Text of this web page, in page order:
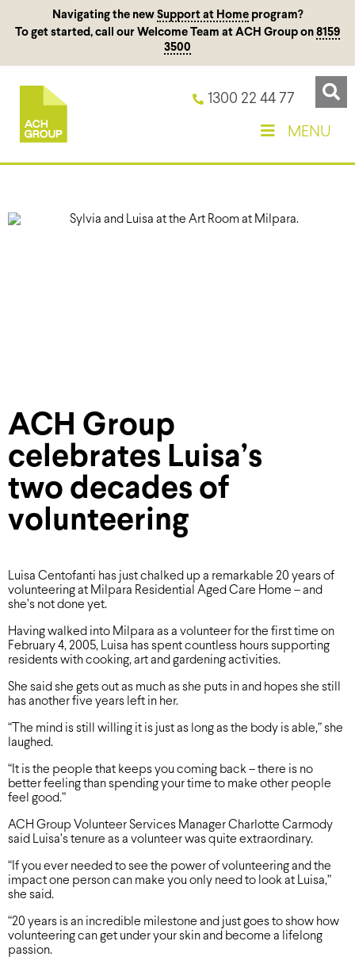
Navigating the new Support at Homeprogram?
To get started, call our Welcome Team at ACH Group on 8159
3500
1300 22 44 77
MENU
ACH Group
celebrates Luisa’s
two decades of
volunteering
Luisa Centofanti has just chalked up a remarkable 20 years of
volunteering at Milpara Residential Aged Care Home – and
she’s not done yet.
Having walked into Milpara as a volunteer for the first time on
February 4, 2005, Luisa has spent countless hours supporting
residents with cooking, art and gardening activities.
She said she gets out as much as she puts in and hopes she still
has another five years left in her.
“The mind is still willing it is just as long as the body is able,” she
laughed.
“It is the people that keeps you coming back – there is no
better feeling than spending your time to make other people
feel good.”
ACH Group Volunteer Services Manager Charlotte Carmody
said Luisa’s tenure as a volunteer was quite extraordinary.
“If you ever needed to see the power of volunteering and the
impact one person can make you only need to look at Luisa,”
she said.
“20 years is an incredible milestone and just goes to show how
volunteering can get under your skin and become a lifelong
passion.